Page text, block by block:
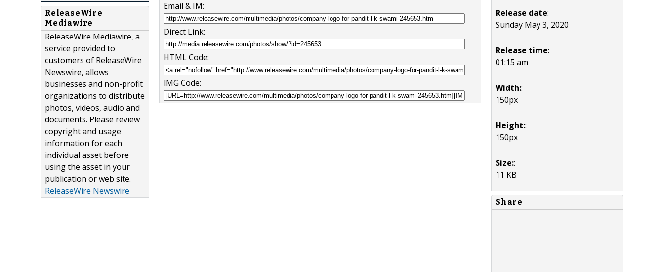
ReleaseWire
Mediawire
ReleaseWire Mediawire, a
service provided to
customers of ReleaseWire
Newswire, allows
businesses and non-profit
organizations to distribute
photos, videos, audio and
documents. Please review
copyright and usage
information for each
individual asset before
using the asset in your
publication or web site.
ReleaseWire Newswire
Email & IM:
Direct Link:
HTML Code:
IMG Code:
Release date:
Sunday May 3, 2020
Release time:
01:15 am
Width::
150px
Height::
150px
Size::
11 KB
Share